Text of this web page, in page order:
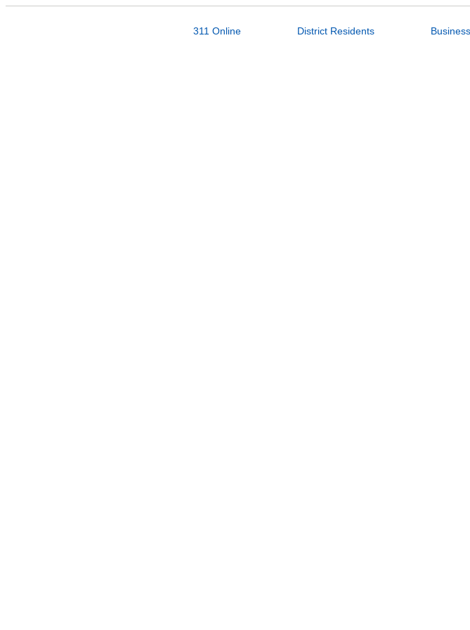
311 Online District Residents